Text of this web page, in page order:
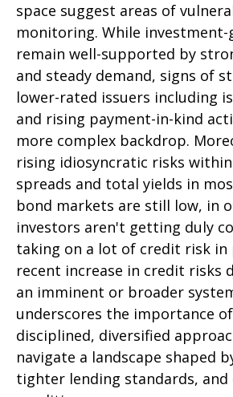
space suggest areas of
monitoring. While
remain well-supported by
and steady demand, signs of
lower-rated issuers including
and rising payment-in-kind
more complex backdrop.
rising idiosyncratic risks
spreads and total yields in
bond markets are still low, in
investors aren't getting duly
taking on a lot of credit risk in
recent increase in credit risks
an imminent or broader
underscores the importance
disciplined, diversified
navigate a landscape shaped
tighter lending standards, and